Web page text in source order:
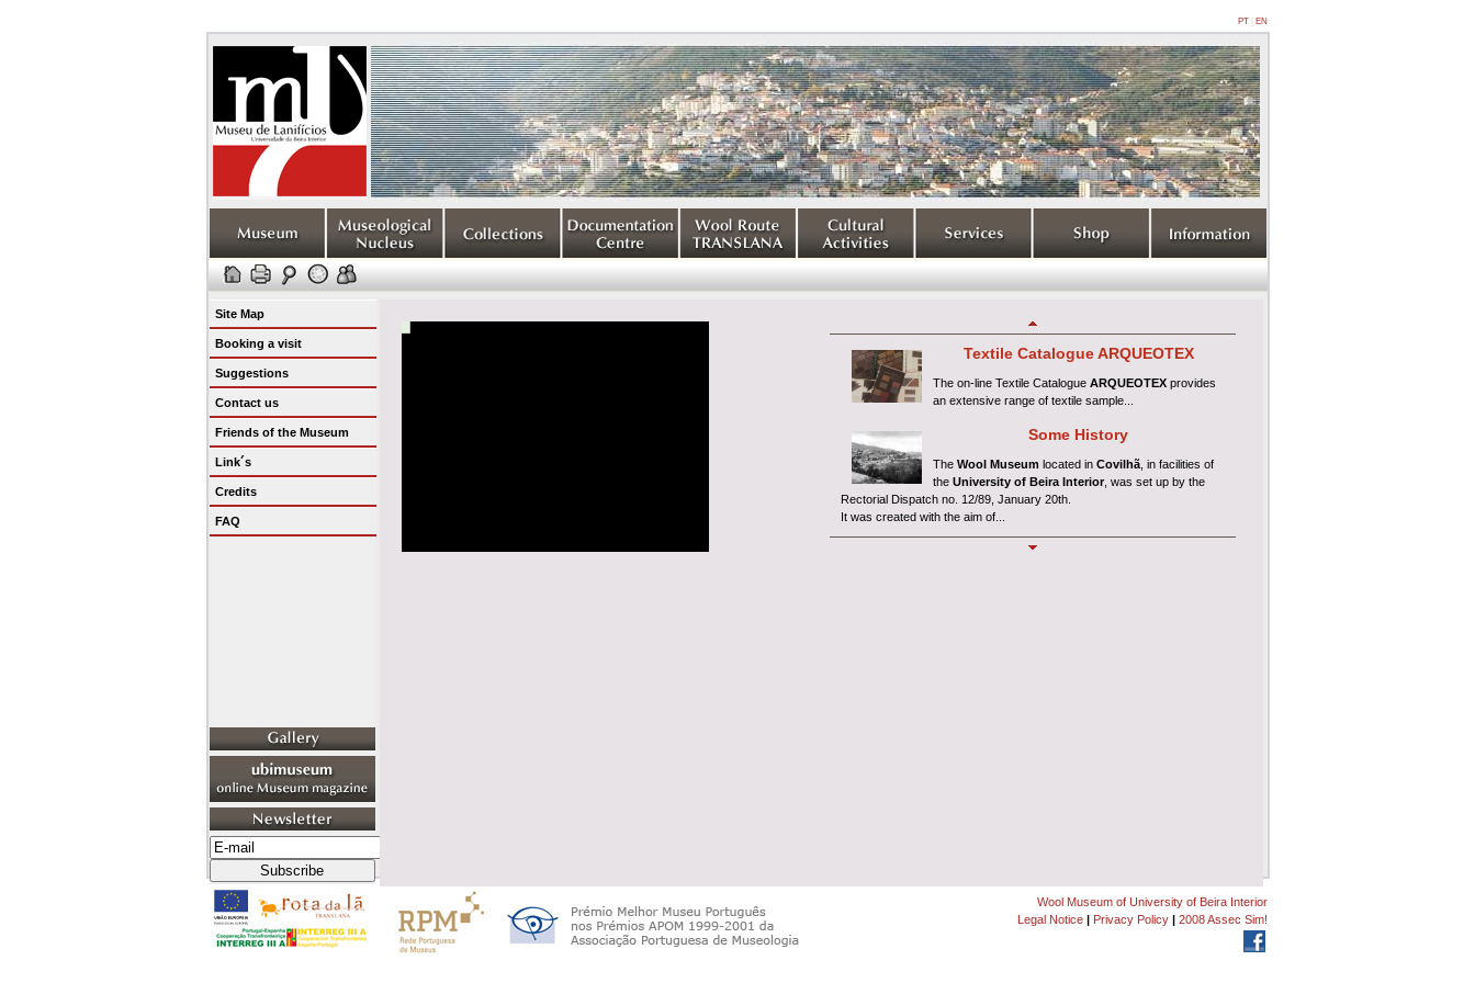
PT| EN
Site Map
Booking a visit
Suggestions
Contact us
Friends of the Museum
Link´s
Credits
FAQ
Textile Catalogue ARQUEOTEX
The on-line Textile Catalogue ARQUEOTEXprovides
an extensive range of textile sample...
Some History
The Wool Museum located in Covilhã, in facilities of
the University of Beira Interior, was set up by the
Rectorial Dispatch no. 12/89, January 20th.
It was created with the aim of...
Wool Museum of University of Beira Interior
Legal Notice | Privacy Policy | 2008 Assec Sim!